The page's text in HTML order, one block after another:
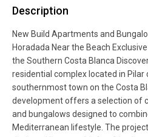
Description
New Build Apartments and
Horadada Near the Beach
the Southern Costa Blanca
residential complex located in Pilar
southernmost town on the Costa
development offers a selection of
and bungalows designed to
Mediterranean lifestyle. The